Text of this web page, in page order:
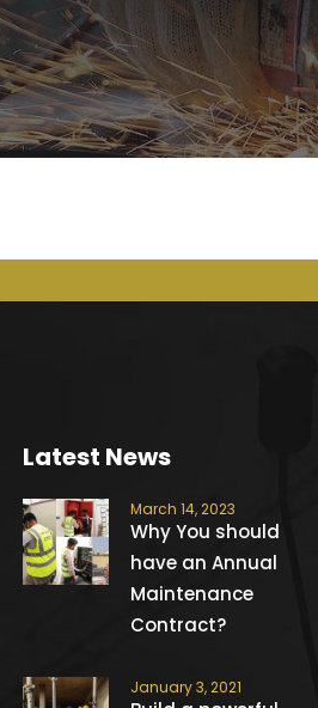
Latest News
March 14, 2023
Why You should
have an Annual
Maintenance
Contract?
January 3, 2021